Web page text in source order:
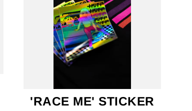
'RACE ME' STICKER